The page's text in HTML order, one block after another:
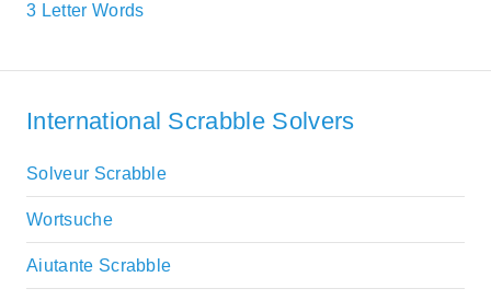
3 Letter Words
International Scrabble Solvers
Solveur Scrabble
Wortsuche
Aiutante Scrabble